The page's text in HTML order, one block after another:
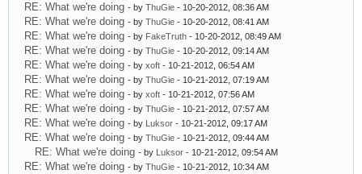
RE: What we're doing - by ThuGie - 10-20-2012, 08:36 AM
RE: What we're doing - by ThuGie - 10-20-2012, 08:41 AM
RE: What we're doing - by FakeTruth - 10-20-2012, 08:49 AM
RE: What we're doing - by ThuGie - 10-20-2012, 09:14 AM
RE: What we're doing - by xoft - 10-21-2012, 06:54 AM
RE: What we're doing - by ThuGie - 10-21-2012, 07:19 AM
RE: What we're doing - by xoft - 10-21-2012, 07:56 AM
RE: What we're doing - by ThuGie - 10-21-2012, 07:57 AM
RE: What we're doing - by Luksor - 10-21-2012, 09:17 AM
RE: What we're doing - by ThuGie - 10-21-2012, 09:44 AM
RE: What we're doing - by Luksor - 10-21-2012, 09:54 AM
RE: What we're doing - by ThuGie - 10-21-2012, 10:34 AM